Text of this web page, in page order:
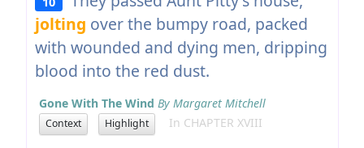
jolting over the bumpy road, packed
with wounded and dying men, dripping
blood into the red dust.
Gone With The Wind By Margaret Mitchell
Context Highlight In CHAPTER XVIII